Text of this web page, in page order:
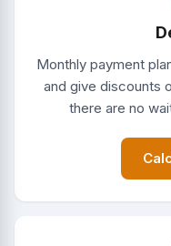
Monthly payment
and give discounts
there are no